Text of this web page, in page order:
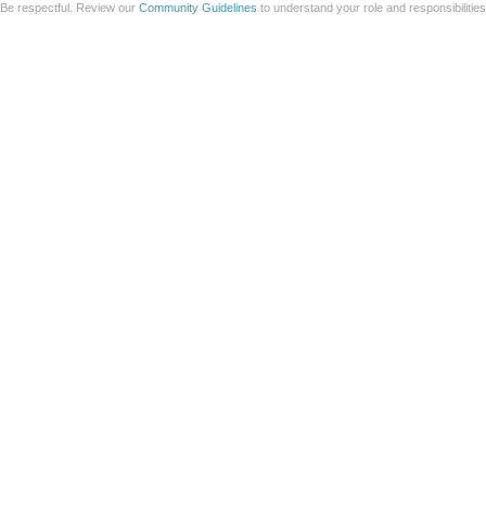
Be respectful. Review our Community Guidelines to understand your role and